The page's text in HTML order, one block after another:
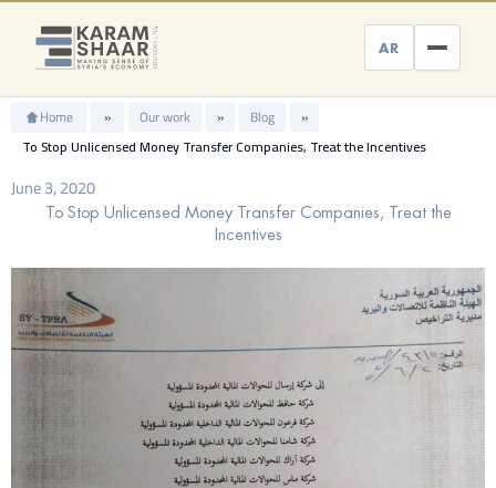
Skip
content
AR
Home » Our work » Blog
»
To Stop Unlicensed Money Transfer Companies, Treat the Incentives
June 3, 2020
To Stop Unlicensed Money Transfer Companies, Treat the
Incentives